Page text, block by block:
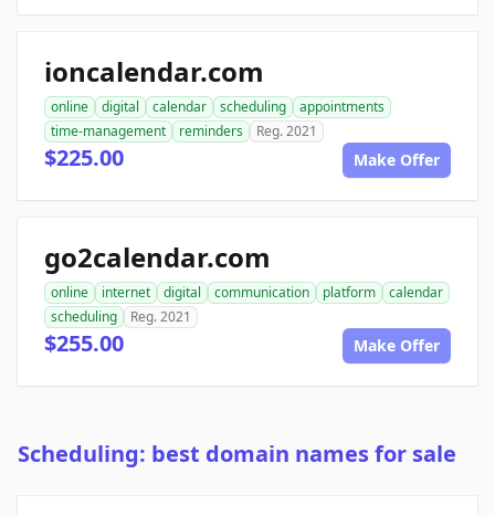
ioncalendar.com
online digital calendar scheduling
appointments
time-management
reminders Reg. 2021
$225.00 Make Offer
go2calendar.com
online internet digital communication platform
calendar
scheduling
Reg. 2021
$255.00 Make Offer
Scheduling: best domain names for sale